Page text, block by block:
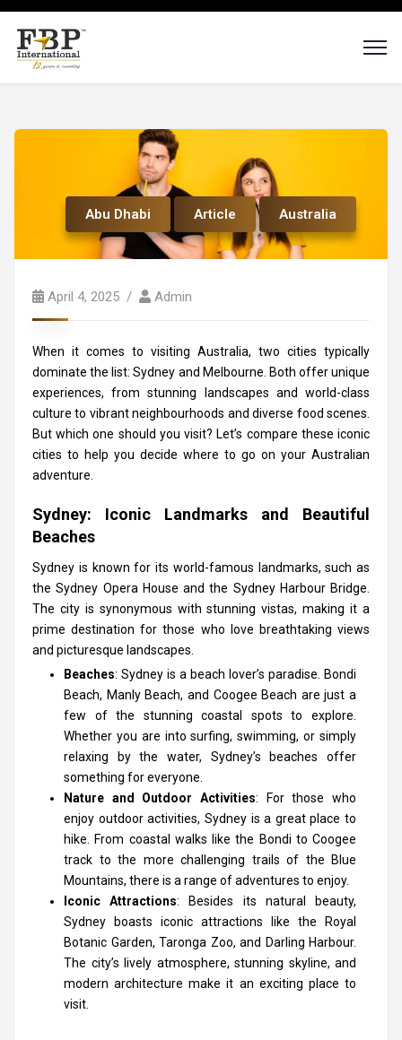
Abu Dhabi Article Australia
April 4, 2025 Admin
When it comes to visiting Australia, two cities typically
dominate the list: Sydney and Melbourne. Both offer unique
experiences, from stunning landscapes and world-class
culture to vibrant neighbourhoods and diverse food scenes.
But which one should you visit? Let’s compare these iconic
cities to help you decide where to go on your Australian
adventure.
Sydney: Iconic Landmarks and Beautiful
Beaches
Sydney is known for its world-famous landmarks, such as
the Sydney Opera House and the Sydney Harbour Bridge.
The city is synonymous with stunning vistas, making it a
prime destination for those who love breathtaking views
and picturesque landscapes.
Beaches: Sydney is a beach lover’s paradise. Bondi
Beach, Manly Beach, and Coogee Beach are just a
few of the stunning coastal spots to explore.
Whether you are into surfing, swimming, or simply
relaxing by the water, Sydney’s beaches offer
something for everyone.
Nature and Outdoor Activities: For those who
enjoy outdoor activities, Sydney is a great place to
hike. From coastal walks like the Bondi to Coogee
track to the more challenging trails of the Blue
Mountains, there is a range of adventures to enjoy.
Iconic Attractions: Besides its natural beauty,
Sydney boasts iconic attractions like the Royal
Botanic Garden, Taronga Zoo, and Darling Harbour.
The city’s lively atmosphere, stunning skyline, and
modern architecture make it an exciting place to
visit.